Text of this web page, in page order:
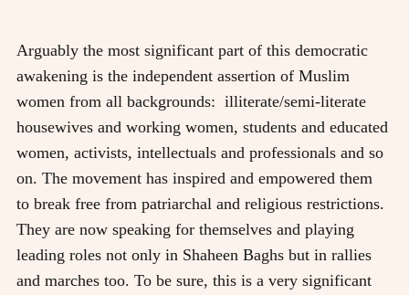
Arguably the most significant part of this democratic
awakening is the independent assertion of Muslim
women from all backgrounds: illiterate/semi-literate
housewives and working women, students and educated
women, activists, intellectuals and professionals and so
on. The movement has inspired and empowered them
to break free from patriarchal and religious restrictions.
They are now speaking for themselves and playing
leading roles not only in Shaheen Baghs but in rallies
and marches too. To be sure, this is a very significant